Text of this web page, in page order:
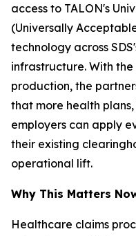
access to TALON's
(Universally
technology across
infrastructure. With
production, the
that more health
employers can apply
their existing
operational lift.
Why This Matters
Healthcare claims